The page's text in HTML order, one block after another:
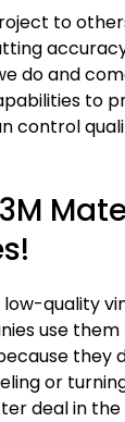
to
do and
to
control
quality
use
they
or
deal in the